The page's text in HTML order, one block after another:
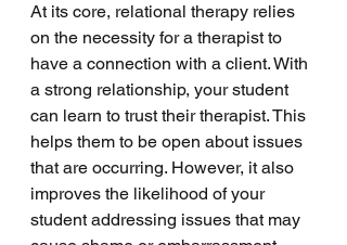
At its core, relational therapy relies
on the necessity for a therapist to
have a connection with a client. With
a strong relationship, your student
can learn to trust their therapist. This
helps them to be open about issues
that are occurring. However, it also
improves the likelihood of your
student addressing issues that may